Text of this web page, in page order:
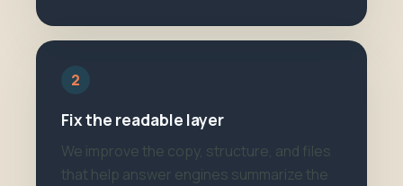
2
Fix the readable layer
We improve the copy, structure, and files
that help answer engines summarize the